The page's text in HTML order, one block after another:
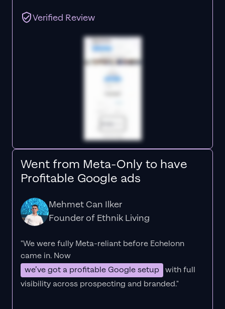
Verified Review
Went from Meta-Only to have
Profitable Google ads
Mehmet Can Ilker
Founder of Ethnik Living
"We were fully Meta-reliant before Echelonn
came in. Now
we’ve got a profitable Google setup with full
visibility across prospecting and branded."